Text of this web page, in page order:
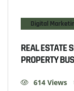
Digital
REAL ESTATE
PROPERTY
614 Views